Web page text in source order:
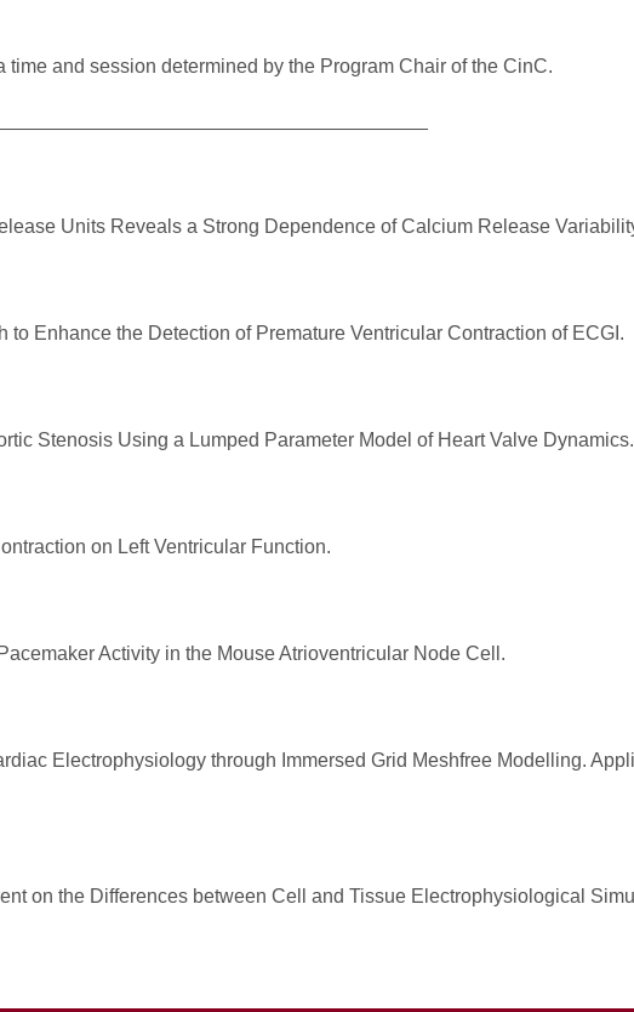
and session determined by the Program Chair of the CinC.
Units Reveals a Strong Dependence of Calcium Release
Enhance the Detection of Premature Ventricular Contraction of ECGI.
Stenosis Using a Lumped Parameter Model of Heart Valve Dynamics.
on Left Ventricular Function.
Activity in the Mouse Atrioventricular Node Cell.
Electrophysiology through Immersed Grid Meshfree Modelling.
on the Differences between Cell and Tissue Electrophysiological